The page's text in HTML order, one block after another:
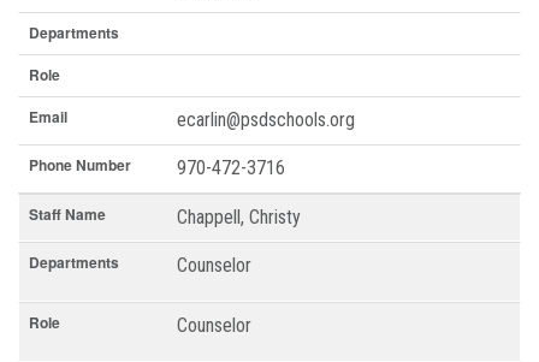
Departments
Role
Email ecarlin@psdschools.org
Phone Number 970-472-3716
Staff Name Chappell, Christy
Departments Counselor
Role Counselor